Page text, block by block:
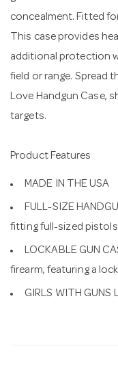
concealment. Fitted
This case provides
additional protection
field or range. Spread
Love Handgun Case,
targets.
Product Features
MADE IN THE USA
FULL-SIZE
fitting full-sized
LOCKABLE GUN
firearm, featuring a
GIRLS WITH GUNS